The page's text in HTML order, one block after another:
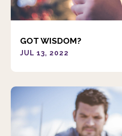
GOT WISDOM?
JUL 13, 2022